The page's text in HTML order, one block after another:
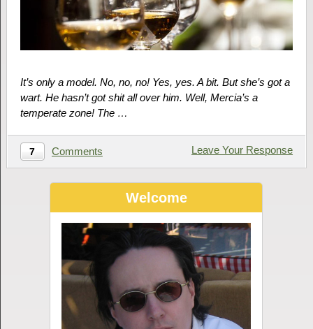
It’s only a model. No, no, no! Yes, yes. A bit. But she’s got a
wart. He hasn’t got shit all over him. Well, Mercia’s a
temperate zone! The …
7 Comments Leave Your Response
Welcome